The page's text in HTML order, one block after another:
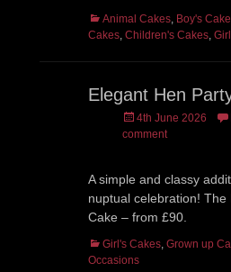
Categories
Animal Cakes, Boy's Cake
Cakes, Children's Cakes,
Elegant Hen
Posted
on
4th June 2026
comment
A simple and classy
nuptual celebration! The
Cake – from £90.
Categories
Girl's Cakes, Grown up
Occasions